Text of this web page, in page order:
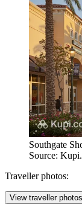
Southgate
Source:
Traveller photos:
View traveller photos